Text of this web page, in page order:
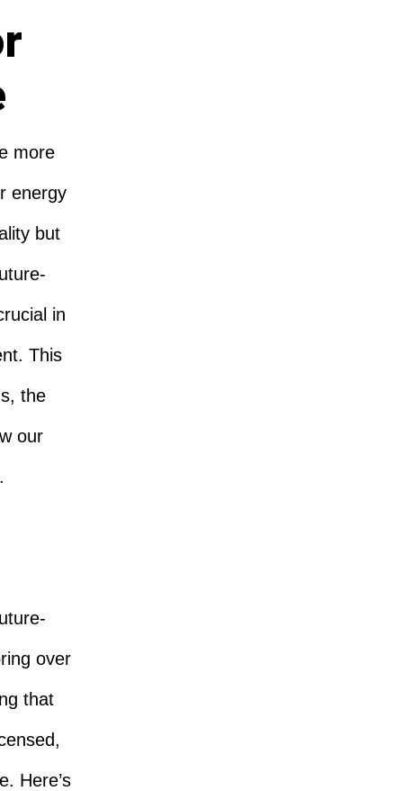
more
energy
but
in
This
the
our
over
that
Here’s